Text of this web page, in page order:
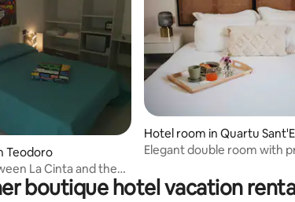
reviews
Teodoro
La Cinta and the
Hotel room in Quartu
na
Elegant double room with
boutique hotel vacation